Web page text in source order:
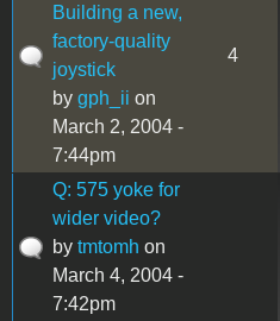
Building a new,
factory-quality
joystick
by gph_ii on
March 2, 2004 -
7:44pm
4
Q: 575 yoke for
wider video?
by tmtomh on
March 4, 2004 -
7:42pm